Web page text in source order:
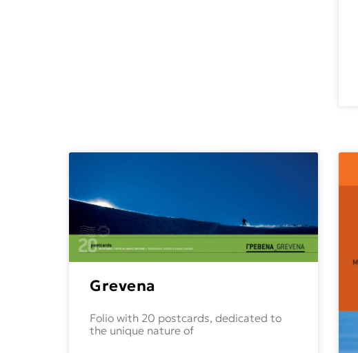
Grevena
Folio with 20 postcards, dedicated to
the unique nature of